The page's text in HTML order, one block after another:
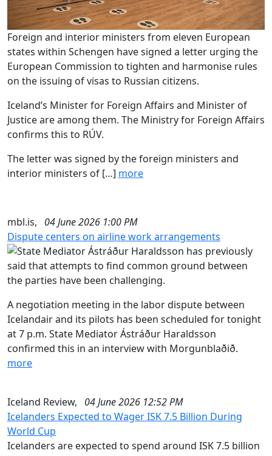
Foreign and interior ministers from eleven European
states within Schengen have signed a letter urging the
European Commission to tighten and harmonise rules
on the issuing of visas to Russian citizens.
Iceland’s Minister for Foreign Affairs and Minister of
Justice are among them. The Ministry for Foreign Affairs
confirms this to RÚV.
The letter was signed by the foreign ministers and
interior ministers of […] more
mbl.is, 04 June 2026 1:00 PM
Dispute centers on airline work arrangements
A negotiation meeting in the labor dispute between
Icelandair and its pilots has been scheduled for tonight
at 7 p.m. State Mediator Ástráður Haraldsson
confirmed this in an interview with Morgunblaðið.
more
Iceland Review, 04 June 2026 12:52 PM
Icelanders Expected to Wager ISK 7.5 Billion During
World Cup
Icelanders are expected to spend around ISK 7.5 billion